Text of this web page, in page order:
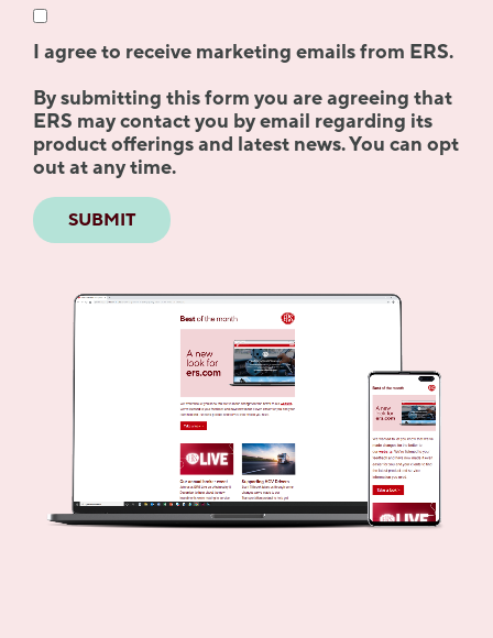
I agree to receive marketing emails from ERS.
By submitting this form you are agreeing that
ERS may contact you by email regarding its
product offerings and latest news. You can opt
out at any time.